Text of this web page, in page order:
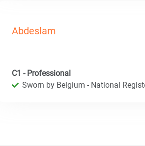
Abdeslam
C1 - Professional
Sworn by Belgium - National